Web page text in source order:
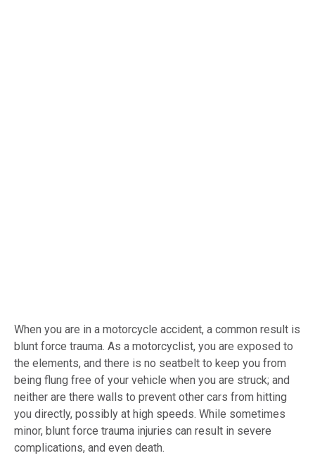
When you are in a motorcycle accident, a common result is
blunt force trauma. As a motorcyclist, you are exposed to
the elements, and there is no seatbelt to keep you from
being flung free of your vehicle when you are struck; and
neither are there walls to prevent other cars from hitting
you directly, possibly at high speeds. While sometimes
minor, blunt force trauma injuries can result in severe
complications, and even death.